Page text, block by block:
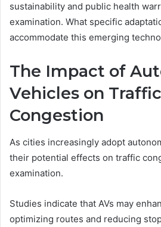
sustainability and public health
examination. What specific
accommodate this emerging
The Impact of
Vehicles on Traffic
Congestion
As cities increasingly adopt
their potential effects on traffic
examination.
Studies indicate that AVs may
optimizing routes and reducing